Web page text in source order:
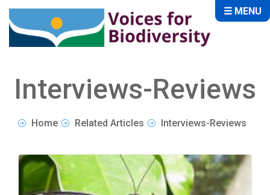
Interviews-Reviews
Home Related Articles Interviews-Reviews
☰ MENU